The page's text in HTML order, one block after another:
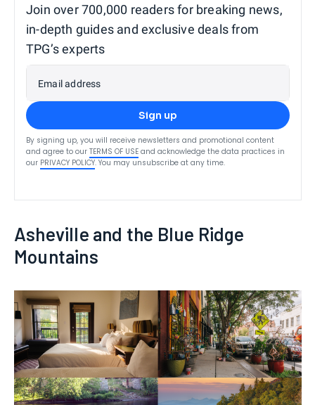
Join over 700,000 readers for breaking news,
in-depth guides and exclusive deals from
TPG’s experts
Email address
Sign up
By signing up, you will receive newsletters and promotional content
and agree to our TERMS OF USE and acknowledge the data practices in
our PRIVACY POLICY. You may unsubscribe at any time.
Asheville and the Blue Ridge
Mountains